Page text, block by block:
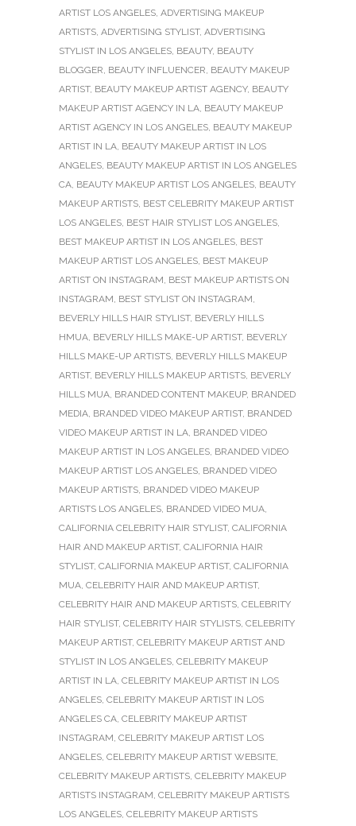
ARTIST LOS ANGELES, ADVERTISING MAKEUP
ARTISTS, ADVERTISING STYLIST, ADVERTISING
STYLIST IN LOS ANGELES, BEAUTY, BEAUTY
BLOGGER, BEAUTY INFLUENCER, BEAUTY MAKEUP
ARTIST, BEAUTY MAKEUP ARTIST AGENCY, BEAUTY
MAKEUP ARTIST AGENCY IN LA, BEAUTY MAKEUP
ARTIST AGENCY IN LOS ANGELES, BEAUTY MAKEUP
ARTIST IN LA, BEAUTY MAKEUP ARTIST IN LOS
ANGELES, BEAUTY MAKEUP ARTIST IN LOS ANGELES
CA, BEAUTY MAKEUP ARTIST LOS ANGELES, BEAUTY
MAKEUP ARTISTS, BEST CELEBRITY MAKEUP ARTIST
LOS ANGELES, BEST HAIR STYLIST LOS ANGELES,
BEST MAKEUP ARTIST IN LOS ANGELES, BEST
MAKEUP ARTIST LOS ANGELES, BEST MAKEUP
ARTIST ON INSTAGRAM, BEST MAKEUP ARTISTS ON
INSTAGRAM, BEST STYLIST ON INSTAGRAM,
BEVERLY HILLS HAIR STYLIST, BEVERLY HILLS
HMUA, BEVERLY HILLS MAKE-UP ARTIST, BEVERLY
HILLS MAKE-UP ARTISTS, BEVERLY HILLS MAKEUP
ARTIST, BEVERLY HILLS MAKEUP ARTISTS, BEVERLY
HILLS MUA, BRANDED CONTENT MAKEUP, BRANDED
MEDIA, BRANDED VIDEO MAKEUP ARTIST, BRANDED
VIDEO MAKEUP ARTIST IN LA, BRANDED VIDEO
MAKEUP ARTIST IN LOS ANGELES, BRANDED VIDEO
MAKEUP ARTIST LOS ANGELES, BRANDED VIDEO
MAKEUP ARTISTS, BRANDED VIDEO MAKEUP
ARTISTS LOS ANGELES, BRANDED VIDEO MUA,
CALIFORNIA CELEBRITY HAIR STYLIST, CALIFORNIA
HAIR AND MAKEUP ARTIST, CALIFORNIA HAIR
STYLIST, CALIFORNIA MAKEUP ARTIST, CALIFORNIA
MUA, CELEBRITY HAIR AND MAKEUP ARTIST,
CELEBRITY HAIR AND MAKEUP ARTISTS, CELEBRITY
HAIR STYLIST, CELEBRITY HAIR STYLISTS, CELEBRITY
MAKEUP ARTIST, CELEBRITY MAKEUP ARTIST AND
STYLIST IN LOS ANGELES, CELEBRITY MAKEUP
ARTIST IN LA, CELEBRITY MAKEUP ARTIST IN LOS
ANGELES, CELEBRITY MAKEUP ARTIST IN LOS
ANGELES CA, CELEBRITY MAKEUP ARTIST
INSTAGRAM, CELEBRITY MAKEUP ARTIST LOS
ANGELES, CELEBRITY MAKEUP ARTIST WEBSITE,
CELEBRITY MAKEUP ARTISTS, CELEBRITY MAKEUP
ARTISTS INSTAGRAM, CELEBRITY MAKEUP ARTISTS
LOS ANGELES, CELEBRITY MAKEUP ARTISTS